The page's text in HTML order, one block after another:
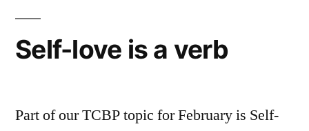
Self-love is a verb
Part of our TCBP topic for February is Self-